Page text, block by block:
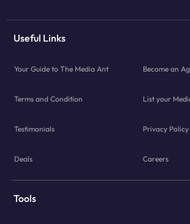
Useful Links
Your Guide to The Media Ant Become an
Terms and Condition List your
Testimonials Privacy Policy
Deals Careers
Tools